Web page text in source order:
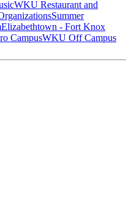
WKU Restaurant and
Summer
Elizabethtown - Fort Knox
CampusWKU Off Campus